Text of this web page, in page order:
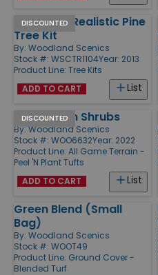
DISCOUNTED
2 1/2" - 4" Realistic Pine
Tree Kit
By: Woodland Scenics
Stock #: WSCTR1104Year: 2013
Product Line: Tree Kits
List
ADD TO CART
DISCOUNTED
Dark Green Shrubs
By: Woodland Scenics
Stock #: WOO6632Year: 2022
Product Line: All Game Terrain -
Peel 'N Plant Tufts
List
ADD TO CART
Green Blend (Small
Bag)
By: Woodland Scenics
Stock #: WOOT49
Product Line: Ground Cover -
Blended Turf